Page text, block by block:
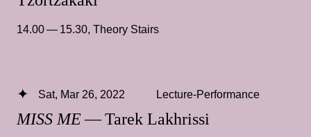
14.00 — 15.30, Theory Stairs
MISS ME— Tarek Lakhrissi
Sat, Mar 26, 2022 Lecture-Performance